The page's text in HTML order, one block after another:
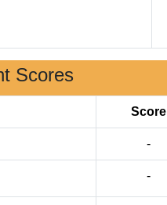
Scores
Score
-
-